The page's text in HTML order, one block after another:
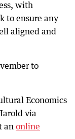
with
to ensure any
aligned and
to
Economics
via
an online